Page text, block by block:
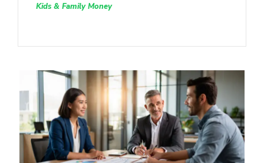
Kids & Family Money